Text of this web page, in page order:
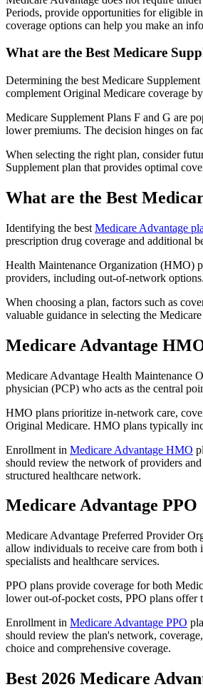
Periods, provide opportunities for eligible
coverage options can help you make an
What are the Best Medicare
Determining the best Medicare
complement Original Medicare coverage
Medicare Supplement Plans F and G are
lower premiums. The decision hinges on
When selecting the right plan, consider
Supplement plan that provides optimal
What are the Best
Identifying the best Medicare Advantage
prescription drug coverage and additional
Health Maintenance Organization (HMO)
providers, including out-of-network
When choosing a plan, factors such as
valuable guidance in selecting the
Medicare Advantage
Medicare Advantage Health Maintenance
physician (PCP) who acts as the central
HMO plans prioritize in-network care,
Original Medicare. HMO plans typically
Enrollment in Medicare Advantage HMO
should review the network of providers
structured healthcare network.
Medicare Advantage PPO
Medicare Advantage Preferred Provider
allow individuals to receive care from
specialists and healthcare services.
PPO plans provide coverage for both
lower out-of-pocket costs, PPO plans offer
Enrollment in Medicare Advantage PPO
should review the plan's network,
choice and comprehensive coverage.
Best 2026 Medicare